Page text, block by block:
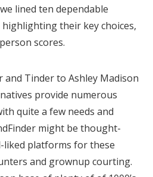
lined ten dependable
their key choices,
scores.
and Tinder to Ashley Madison
provide numerous
quite a few needs and
might be thought-
liked platforms for these
and grownup courting.